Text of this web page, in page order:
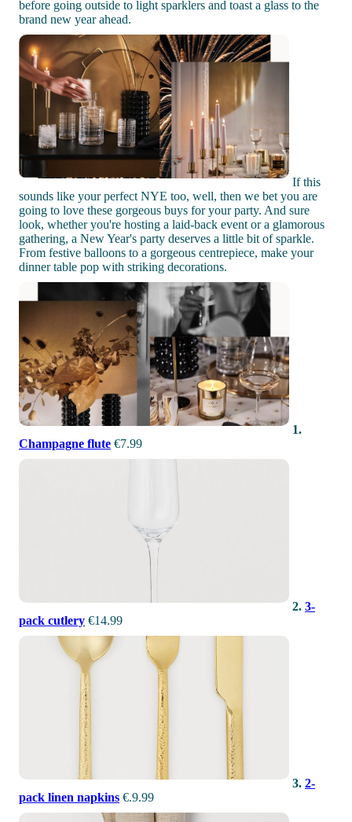
before going outside to light sparklers and toast a glass to the
brand new year ahead.
If this
sounds like your perfect NYE too, well, then we bet you are
going to love these gorgeous buys for your party. And sure
look, whether you're hosting a laid-back event or a glamorous
gathering, a New Year's party deserves a little bit of sparkle.
From festive balloons to a gorgeous centrepiece, make your
dinner table pop with striking decorations.
1.
Champagne flute €7.99
2. 3-
pack cutlery €14.99
3. 2-
pack linen napkins €.9.99